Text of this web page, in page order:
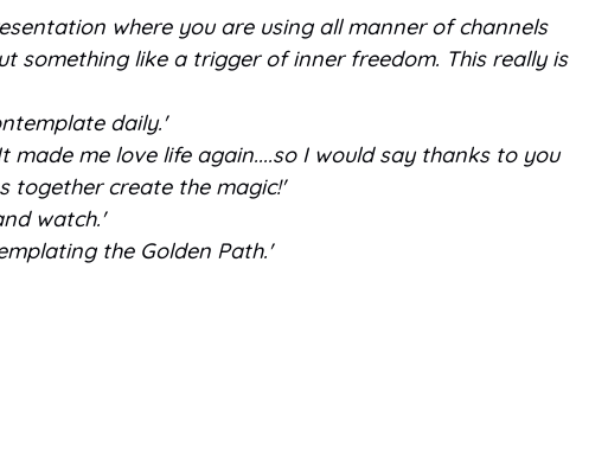
where you are using all manner of channels
something like a trigger of inner freedom. This really is
daily.'
me love life again....so I would say thanks to you
together create the magic!'
watch.'
the Golden Path.'